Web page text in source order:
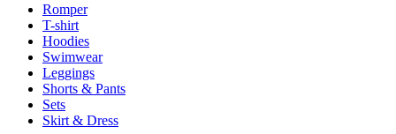
Romper
T-shirt
Hoodies
Swimwear
Leggings
Shorts & Pants
Sets
Skirt & Dress